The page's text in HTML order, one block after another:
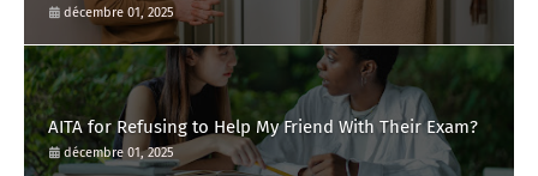
décembre 01, 2025
AITA for Refusing to Help My Friend With Their Exam?
décembre 01, 2025